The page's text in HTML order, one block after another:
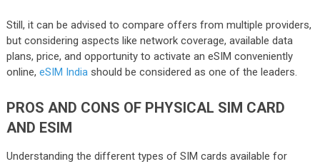
Still, it can be advised to compare offers from multiple providers,
but considering aspects like network coverage, available data
plans, price, and opportunity to activate an eSIM conveniently
online, eSIM Indiashould be considered as one of the leaders.
PROS AND CONS OF PHYSICAL SIM CARD
AND ESIM
Understanding the different types of SIM cards available for